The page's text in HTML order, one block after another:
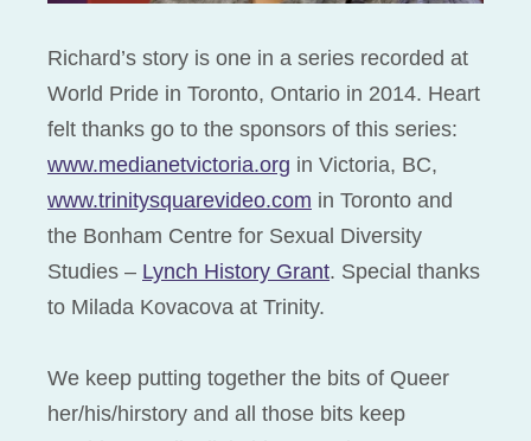
Richard’s story is one in a series recorded at
World Pride in Toronto, Ontario in 2014. Heart
felt thanks go to the sponsors of this series:
www.medianetvictoria.org in Victoria, BC,
www.trinitysquarevideo.com in Toronto and
the Bonham Centre for Sexual Diversity
Studies – Lynch History Grant. Special thanks
to Milada Kovacova at Trinity.
We keep putting together the bits of Queer
her/his/hirstory and all those bits keep